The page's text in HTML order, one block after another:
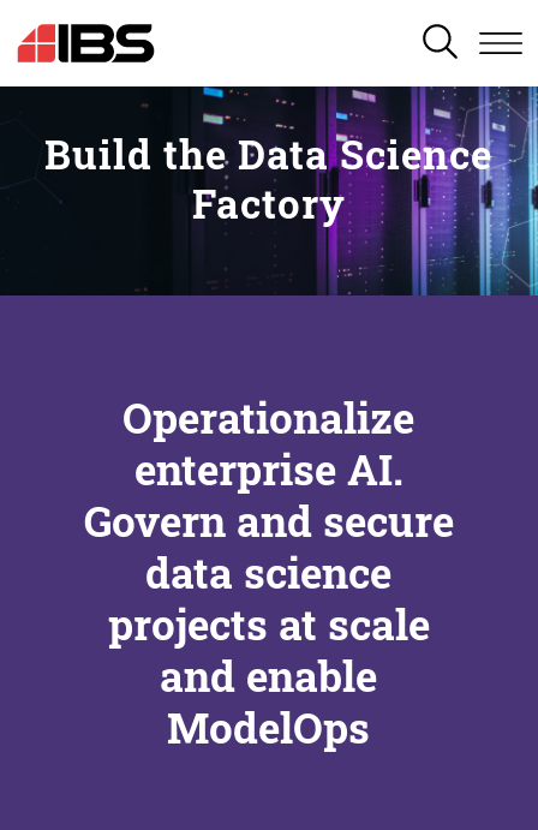
SEARCH
Build the Data Science
Factory
Operationalize
enterprise AI.
Govern and secure
data science
projects at scale
and enable
ModelOps